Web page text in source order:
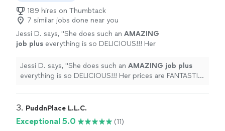
189 hires on Thumbtack
7 similar jobs done near you
Jessi D. says, "She does such an AMAZING
job plus everything is so DELICIOUS!!! Her
won't be disappointed!!!" -Erin" See more
Jessi D. says, "She does such an AMAZING job plus
everything is so DELICIOUS!!! Her prices are FANTASTIC
3. PuddnPlace L.L.C.
Exceptional 5.0
(11)